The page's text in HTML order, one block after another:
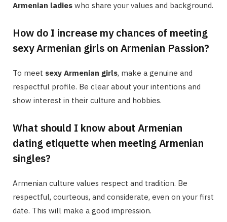
Armenian ladies who share your values and background.
How do I increase my chances of meeting
sexy Armenian girls on Armenian Passion?
To meet sexy Armenian girls, make a genuine and
respectful profile. Be clear about your intentions and
show interest in their culture and hobbies.
What should I know about Armenian
dating etiquette when meeting Armenian
singles?
Armenian culture values respect and tradition. Be
respectful, courteous, and considerate, even on your first
date. This will make a good impression.